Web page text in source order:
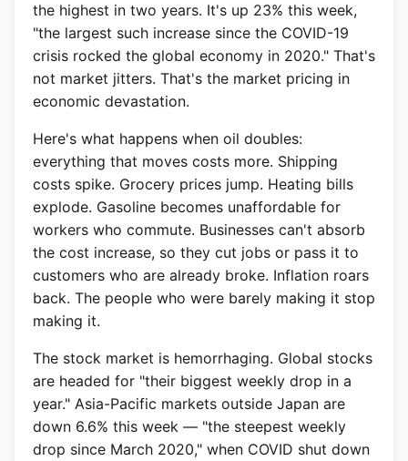
the highest in two years. It's up 23% this week,
"the largest such increase since the COVID-19
crisis rocked the global economy in 2020." That's
not market jitters. That's the market pricing in
economic devastation.
Here's what happens when oil doubles:
everything that moves costs more. Shipping
costs spike. Grocery prices jump. Heating bills
explode. Gasoline becomes unaffordable for
workers who commute. Businesses can't absorb
the cost increase, so they cut jobs or pass it to
customers who are already broke. Inflation roars
back. The people who were barely making it stop
making it.
The stock market is hemorrhaging. Global stocks
are headed for "their biggest weekly drop in a
year." Asia-Pacific markets outside Japan are
down 6.6% this week — "the steepest weekly
drop since March 2020," when COVID shut down